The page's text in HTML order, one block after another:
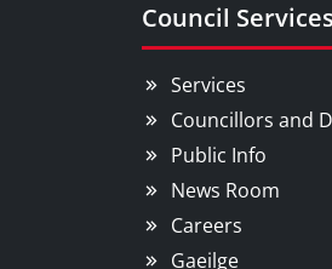
Council Services
Services
Councillors and
Public Info
News Room
Careers
Gaeilge